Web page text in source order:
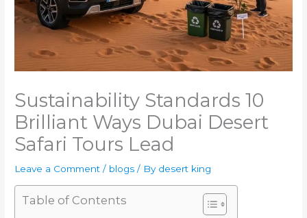
Sustainability Standards 10
Brilliant Ways Dubai Desert
Safari Tours Lead
Leave a Comment / blogs / By desert king
Table of Contents